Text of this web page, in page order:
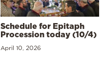
Schedule for Epitaph
Procession today (10/4)
April 10, 2026